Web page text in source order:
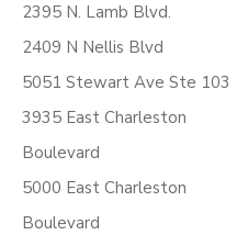
2395 N. Lamb Blvd.
2409 N Nellis Blvd
5051 Stewart Ave Ste 103
3935 East Charleston
Boulevard
5000 East Charleston
Boulevard